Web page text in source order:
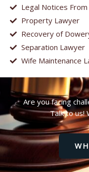
Legal Notices
Property Lawyer
Recovery of
Separation Lawyer
Wife Maintenance
Are you facing
Talk to us!